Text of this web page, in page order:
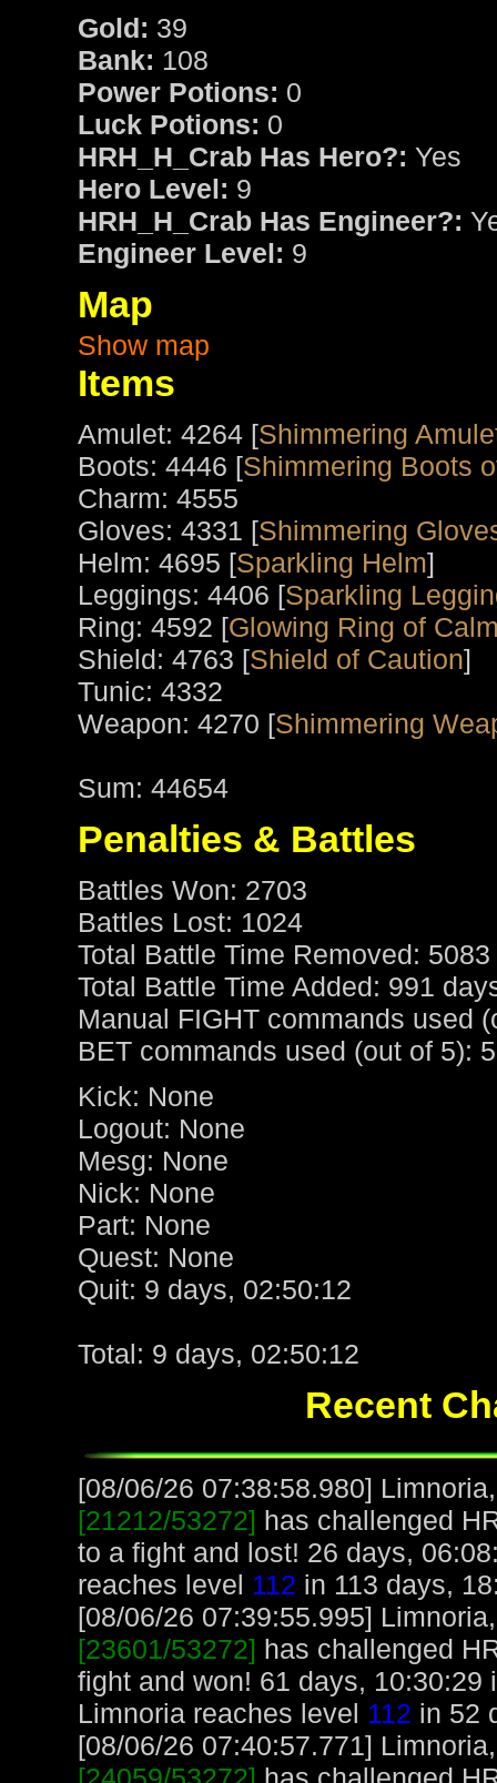
Gold: 39
Bank: 108
Power Potions: 0
Luck Potions: 0
HRH_H_Crab Has Hero?: Yes
Hero Level: 9
HRH_H_Crab Has Engineer?:
Engineer Level: 9
Map
Show map
Items
Amulet: 4264 [Shimmering
Boots: 4446 [Shimmering Boots
Charm: 4555
Gloves: 4331 [Shimmering
Helm: 4695 [Sparkling Helm]
Leggings: 4406 [Sparkling
Ring: 4592 [Glowing Ring of
Shield: 4763 [Shield of Caution]
Tunic: 4332
Weapon: 4270 [Shimmering
Sum: 44654
Penalties & Battles
Battles Won: 2703
Battles Lost: 1024
Total Battle Time Removed:
Total Battle Time Added: 991
Manual FIGHT commands used
BET commands used (out of 5): 5
Kick: None
Logout: None
Mesg: None
Nick: None
Part: None
Quest: None
Quit: 9 days, 02:50:12
Total: 9 days, 02:50:12
Recent
[08/06/26 07:38:58.980]
[21212/53272] has challenged
to a fight and lost! 26 days,
reaches level 112 in 113 days,
[08/06/26 07:39:55.995]
[23601/53272] has challenged
fight and won! 61 days,
Limnoria reaches level 112 in 52
[08/06/26 07:40:57.771]